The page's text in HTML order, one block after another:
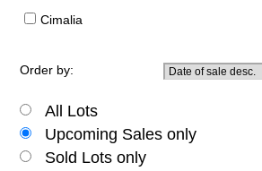
Cimalia
Order by:
All Lots
Upcoming Sales only
Sold Lots only